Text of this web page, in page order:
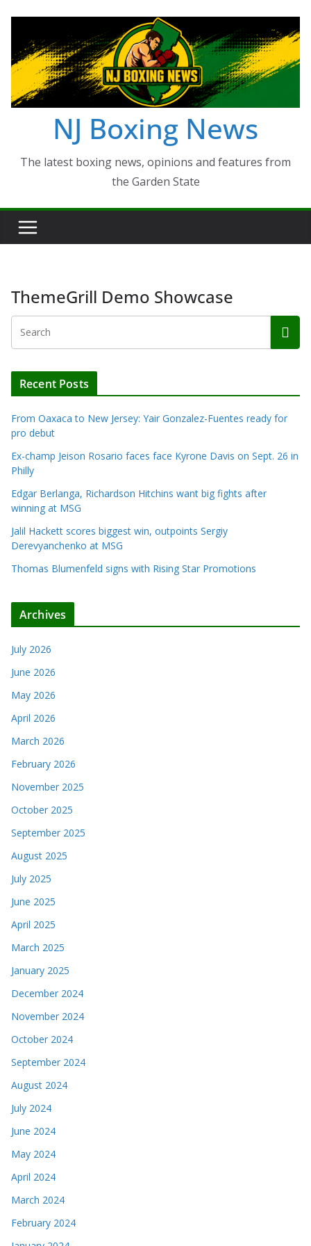
content
NJ Boxing News
The latest boxing news, opinions and features from
the Garden State
ThemeGrill Demo Showcase
Recent Posts
From Oaxaca to New Jersey: Yair Gonzalez-Fuentes ready for
pro debut
Ex-champ Jeison Rosario faces face Kyrone Davis on Sept. 26 in
Philly
Edgar Berlanga, Richardson Hitchins want big fights after
winning at MSG
Jalil Hackett scores biggest win, outpoints Sergiy
Derevyanchenko at MSG
Thomas Blumenfeld signs with Rising Star Promotions
Archives
July 2026
June 2026
May 2026
April 2026
March 2026
February 2026
November 2025
October 2025
September 2025
August 2025
July 2025
June 2025
April 2025
March 2025
January 2025
December 2024
November 2024
October 2024
September 2024
August 2024
July 2024
June 2024
May 2024
April 2024
March 2024
February 2024